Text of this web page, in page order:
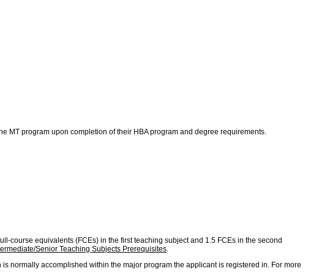
MT program upon completion of their HBA program and degree requirements.
course equivalents (FCEs) in the first teaching subject and 1.5 FCEs in the second
Senior Teaching Subjects Prerequisites.
normally accomplished within the major program the applicant is registered in. For more